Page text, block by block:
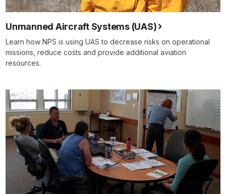
Unmanned Aircraft Systems (UAS)
Learn how NPS is using UAS to decrease risks on operational
missions, reduce costs and provide additional aviation
resources.